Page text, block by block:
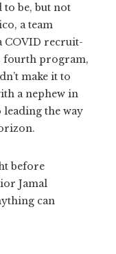
to be, but not
a team
COVID recruit-
fourth program,
make it to
a nephew in
the way
before
Jamal
can